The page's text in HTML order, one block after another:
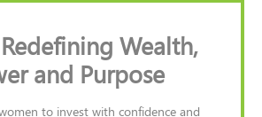
Wealth,
and Purpose
to invest with confidence and